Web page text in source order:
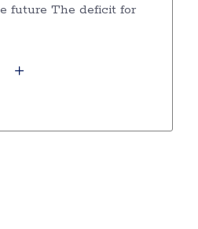
future The deficit for